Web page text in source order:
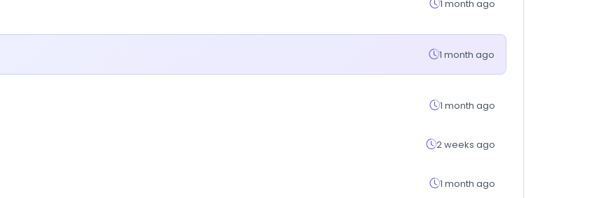
1 month ago
1 month ago
1 month ago
2 weeks ago
1 month ago